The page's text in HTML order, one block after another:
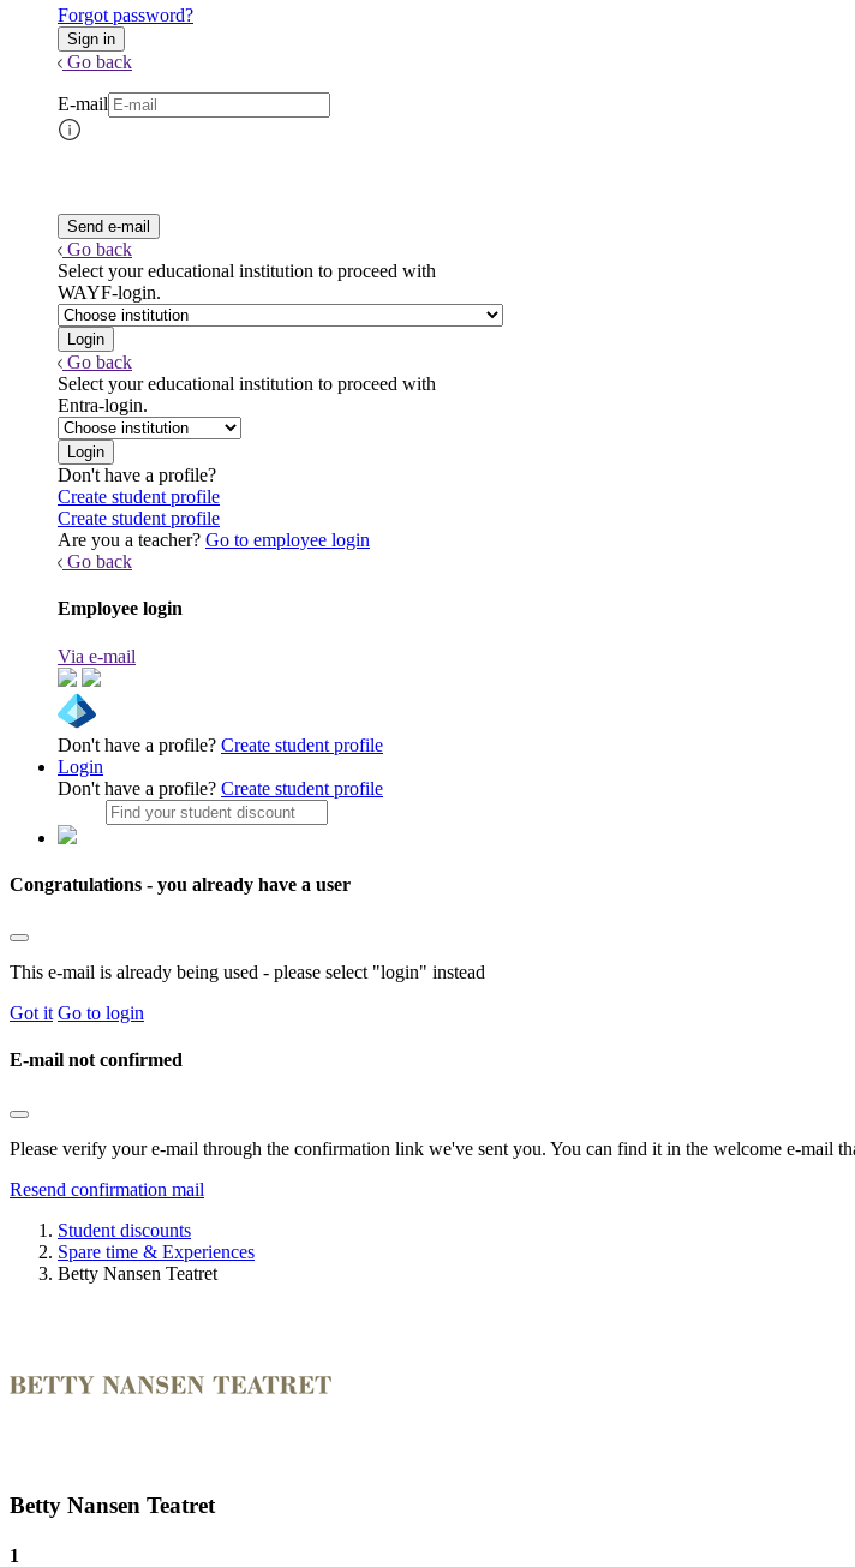
Forgot password?
Go back
E-mail
Go back
Select your educational institution to proceed with
WAYF-login.
Go back
Select your educational institution to proceed with
Entra-login.
Don't have a profile?
Create student profile
Create student profile
Are you a teacher? Go to employee login
Go back
Employee login
Via e-mail
Don't have a profile? Create student profile
Login
Don't have a profile? Create student profile
Congratulations - you already have a user
This e-mail is already being used - please select "login" instead
Got it Go to login
E-mail not confirmed
Please verify your e-mail through the confirmation link we've sent you. You can find it in the welcome e-mail
Resend confirmation mail
Student discounts
Spare time & Experiences
Betty Nansen Teatret
Betty Nansen Teatret
1